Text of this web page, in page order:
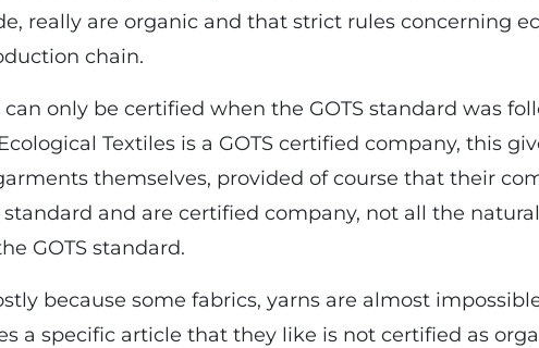
really are organic and that strict rules concerning
chain.
only be certified when the GOTS standard was
Textiles is a GOTS certified company, this
themselves, provided of course that their
standard and are certified company, not all the
GOTS standard.
because some fabrics, yarns are almost
a specific article that they like is not certified as